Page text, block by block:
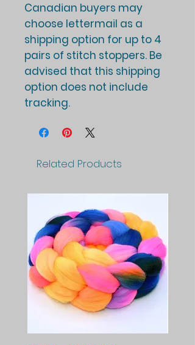
Canadian buyers may
choose lettermail as a
shipping option for up to 4
pairs of stitch stoppers. Be
advised that this shipping
option does not include
tracking.
Related Products